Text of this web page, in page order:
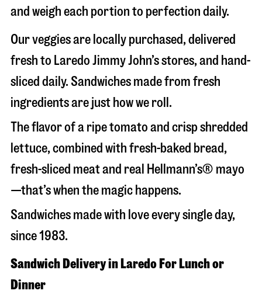
and weigh each portion to perfection daily.
Our veggies are locally purchased, delivered
fresh to Laredo Jimmy John’s stores, and hand-
sliced daily. Sandwiches made from fresh
ingredients are just how we roll.
The flavor of a ripe tomato and crisp shredded
lettuce, combined with fresh-baked bread,
fresh-sliced meat and real Hellmann’s® mayo
—that’s when the magic happens.
Sandwiches made with love every single day,
since 1983.
Sandwich Delivery in Laredo For Lunch or
Dinner